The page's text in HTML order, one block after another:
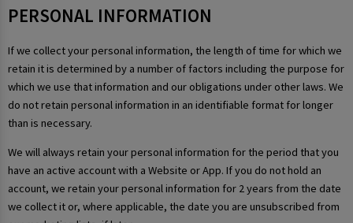
PERSONAL INFORMATION
If we collect your personal information, the length of time for which we
retain it is determined by a number of factors including the purpose for
which we use that information and our obligations under other laws. We
do not retain personal information in an identifiable format for longer
than is necessary.
We will always retain your personal information for the period that you
have an active account with a Website or App. If you do not hold an
account, we retain your personal information for 2 years from the date
we collect it or, where applicable, the date you are unsubscribed from